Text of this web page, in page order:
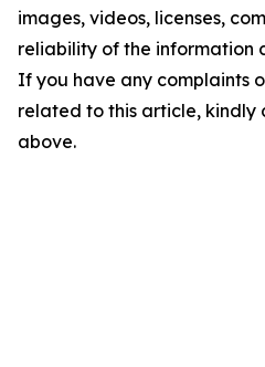
images, videos, licenses,
reliability of the information
If you have any complaints
related to this article, kindly
above.